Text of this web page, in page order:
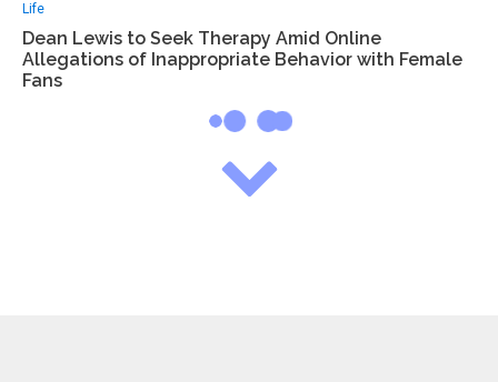
Life
Dean Lewis to Seek Therapy Amid Online
Allegations of Inappropriate Behavior with Female
Fans